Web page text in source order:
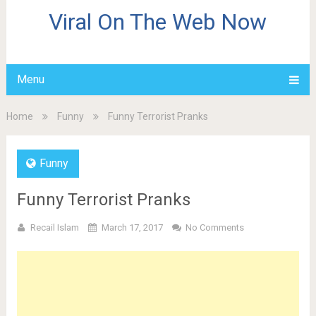
Viral On The Web Now
Menu
Home Funny Funny Terrorist Pranks
Funny
Funny Terrorist Pranks
Recail Islam March 17, 2017 No Comments